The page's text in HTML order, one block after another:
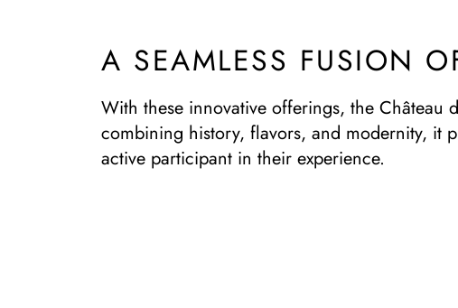
A SEAMLESS FUSION
With these innovative offerings, the
combining history, flavors, and modernity, it
active participant in their experience.